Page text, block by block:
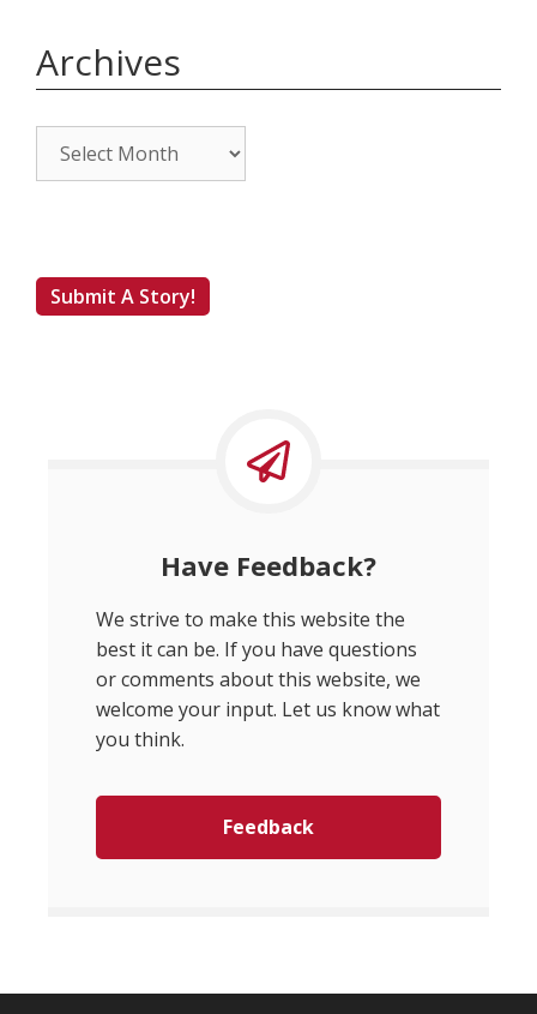
Archives
Archives
Submit A Story!
Have Feedback?
We strive to make this website the
best it can be. If you have questions
or comments about this website, we
welcome your input. Let us know what
you think.
Feedback